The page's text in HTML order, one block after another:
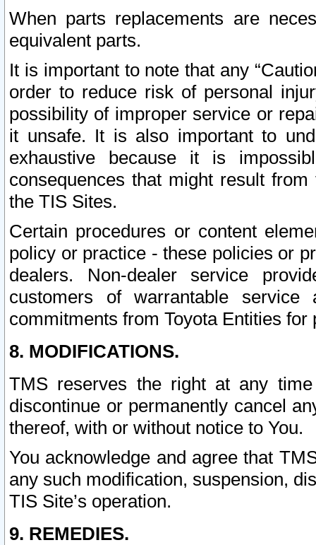
When parts replacements are
equivalent parts.
It is important to note that any
order to reduce risk of personal
possibility of improper service or
it unsafe. It is also important to
exhaustive because it is
consequences that might result
the TIS Sites.
Certain procedures or content
policy or practice - these policies or
dealers. Non-dealer service
customers of warrantable
commitments from Toyota Entities
8. MODIFICATIONS.
TMS reserves the right at any
discontinue or permanently cancel
thereof, with or without notice to You.
You acknowledge and agree that
any such modification, suspension,
TIS Site’s operation.
9. REMEDIES.